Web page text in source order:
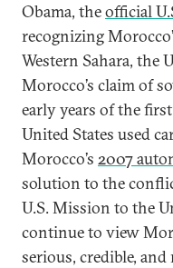
Obama, theofficial
recognizing
Western Sahara, the
Morocco’s claim of
early years of the
United States used
Morocco’s 2007
solution to the
U.S. Mission to the
continue to view
serious, credible,